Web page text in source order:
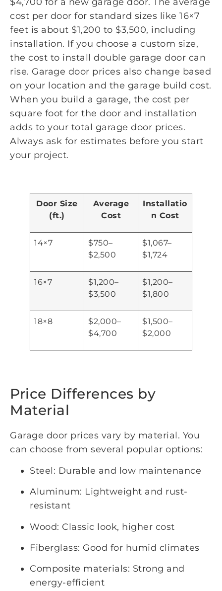
cost per door for standard sizes like 16×7
feet is about $1,200 to $3,500, including
installation. If you choose a custom size,
the cost to install double garage door can
rise. Garage door prices also change based
on your location and the garage build cost.
When you build a garage, the cost per
square foot for the door and installation
adds to your total garage door prices.
Always ask for estimates before you start
your project.
Door Size
(ft.)
Average
Cost
Installatio
n Cost
14×7
$750–
$2,500
$1,067–
$1,724
16×7
$1,200–
$3,500
$1,200–
$1,800
18×8
$2,000–
$4,700
$1,500–
$2,000
Price Differences by
Material
Garage door prices vary by material. You
can choose from several popular options:
Steel: Durable and low maintenance
Aluminum: Lightweight and rust-
resistant
Wood: Classic look, higher cost
Fiberglass: Good for humid climates
Composite materials: Strong and
energy-efficient